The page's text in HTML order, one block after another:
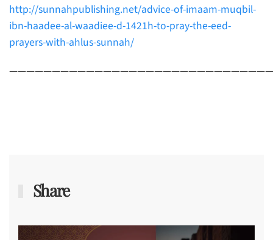
http://sunnahpublishing.net/advice-of-imaam-muqbil-
ibn-haadee-al-waadiee-d-1421h-to-pray-the-eed-
prayers-with-ahlus-sunnah/
Share